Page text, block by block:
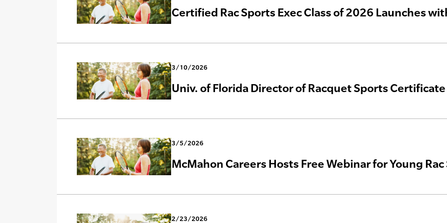
Certified Rac Sports Exec Class of 2026 Launches
3/10/2026
Univ. of Florida Director of Racquet Sports Certificate
3/5/2026
McMahon Careers Hosts Free Webinar for Young
2/23/2026